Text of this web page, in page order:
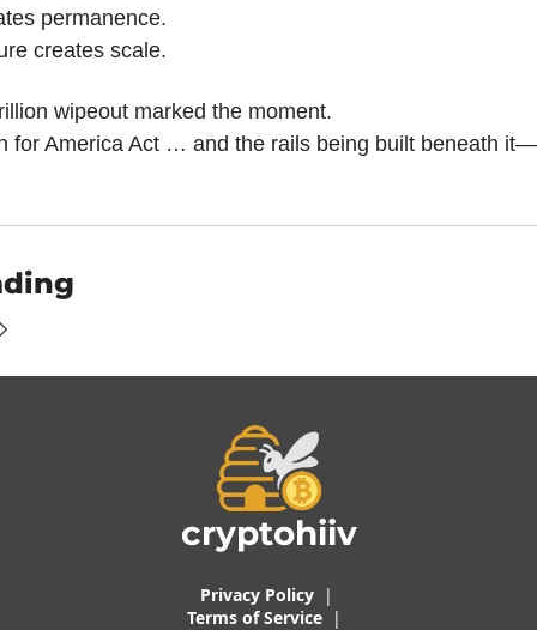
permanence.
creates scale.
wipeout marked the moment.
for America Act … and the rails being built beneath
cryptohiiv
Privacy Policy
  |
Terms of Service
|